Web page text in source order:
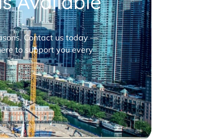
Contact us today —
to support you every